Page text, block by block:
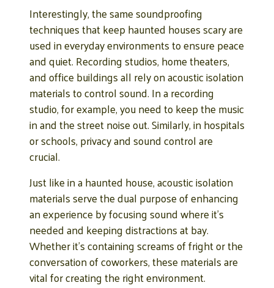
Interestingly, the same soundproofing
techniques that keep haunted houses scary are
used in everyday environments to ensure peace
and quiet. Recording studios, home theaters,
and office buildings all rely on acoustic isolation
materials to control sound. In a recording
studio, for example, you need to keep the music
in and the street noise out. Similarly, in hospitals
or schools, privacy and sound control are
crucial.
Just like in a haunted house, acoustic isolation
materials serve the dual purpose of enhancing
an experience by focusing sound where it’s
needed and keeping distractions at bay.
Whether it’s containing screams of fright or the
conversation of coworkers, these materials are
vital for creating the right environment.